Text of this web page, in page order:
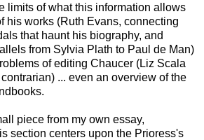
limits of what this information allows
his works (Ruth Evans, connecting
that haunt his biography, and
from Sylvia Plath to Paul de Man)
of editing Chaucer (Liz Scala
... even an overview of the
piece from my own essay,
section centers upon the Prioress's